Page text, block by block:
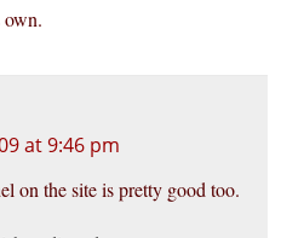
own.
at 9:46 pm
on the site is pretty good too.